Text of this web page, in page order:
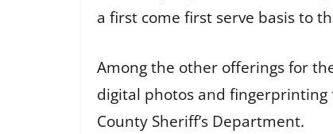
a first come first serve basis to
Among the other offerings for
digital photos and fingerprinting
County Sheriff’s Department.